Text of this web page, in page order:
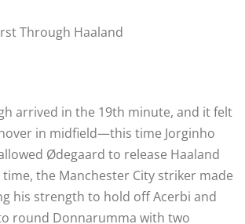
Through Haaland
arrived in the 19th minute, and it felt
in midfield—this time Jorginho
Ødegaard to release Haaland
time, the Manchester City striker made
his strength to hold off Acerbi and
round Donnarumma with two